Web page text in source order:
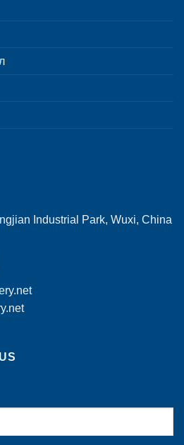
Industrial Park, Wuxi, China